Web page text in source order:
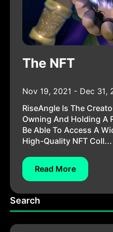
The NFT
Nov 19, 2021 - Dec 31,
RiseAngle Is The
Owning And Holding A
Be Able To Access A
High-Quality NFT Coll...
Read More